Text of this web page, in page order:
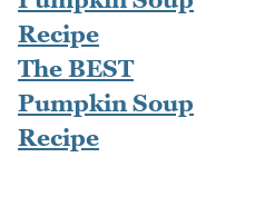
The BEST
Pumpkin Soup
Recipe